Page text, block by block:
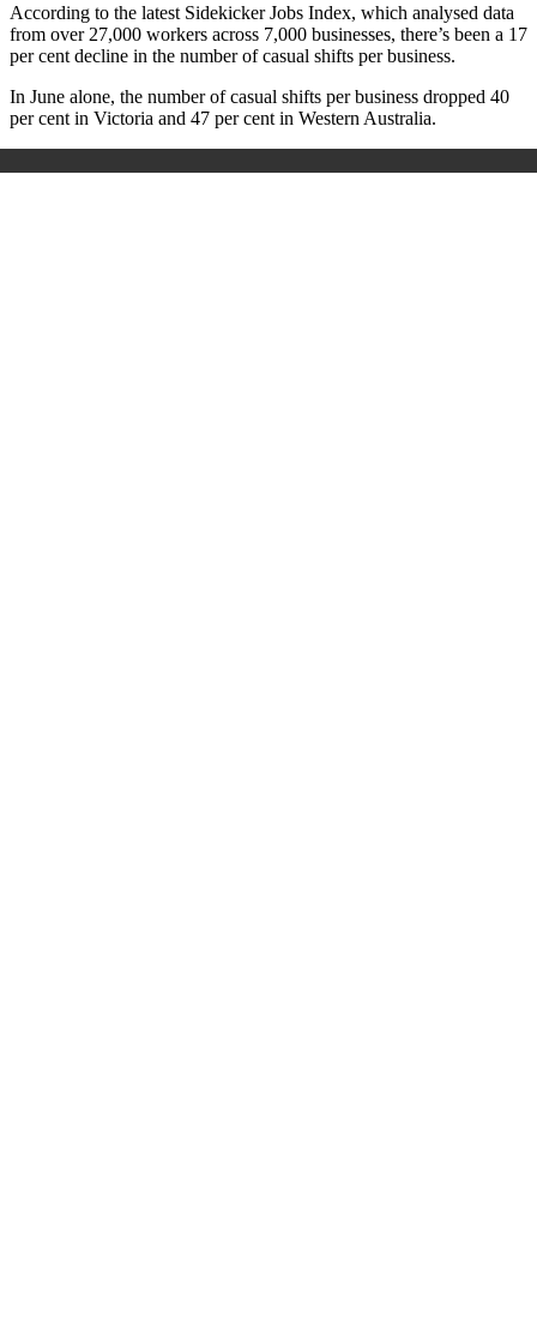
According to the latest Sidekicker Jobs Index, which analysed data
from over 27,000 workers across 7,000 businesses, there’s been a 17
per cent decline in the number of casual shifts per business.
In June alone, the number of casual shifts per business dropped 40
per cent in Victoria and 47 per cent in Western Australia.